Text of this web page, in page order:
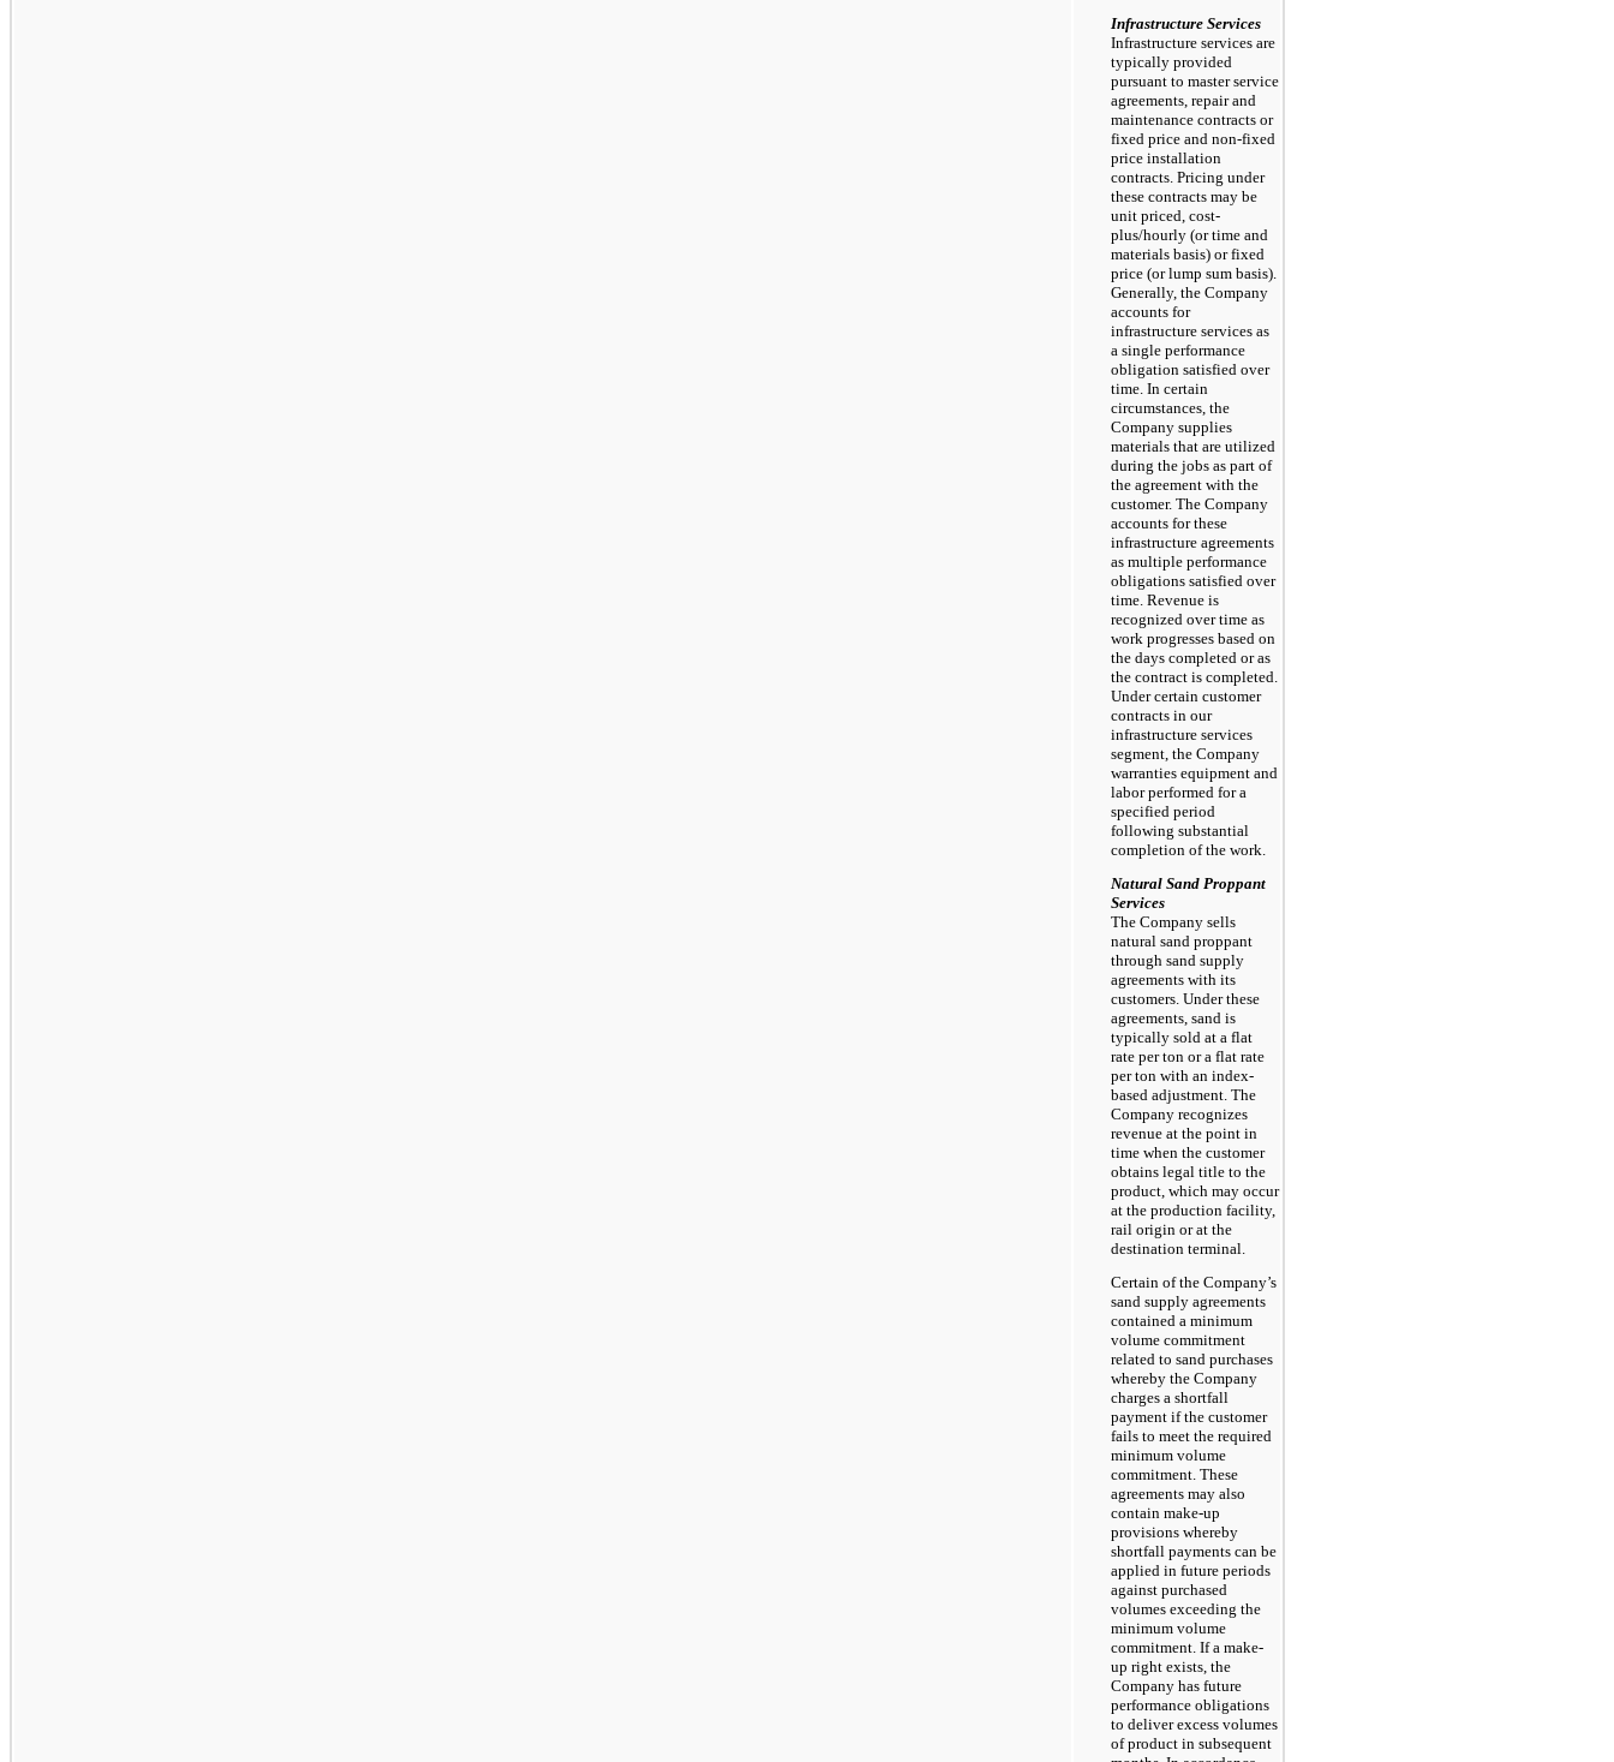
Infrastructure Services
Infrastructure services are
typically provided
pursuant to master service
agreements, repair and
maintenance contracts or
fixed price and non-fixed
price installation
contracts. Pricing under
these contracts may be
unit priced, cost-
plus/hourly (or time and
materials basis) or fixed
price (or lump sum basis).
Generally, the Company
accounts for
infrastructure services as
a single performance
obligation satisfied over
time. In certain
circumstances, the
Company supplies
materials that are utilized
during the jobs as part of
the agreement with the
customer. The Company
accounts for these
infrastructure agreements
as multiple performance
obligations satisfied over
time. Revenue is
recognized over time as
work progresses based on
the days completed or as
the contract is completed.
Under certain customer
contracts in our
infrastructure services
segment, the Company
warranties equipment and
labor performed for a
specified period
following substantial
completion of the work.
Natural Sand Proppant
Services
The Company sells
natural sand proppant
through sand supply
agreements with its
customers. Under these
agreements, sand is
typically sold at a flat
rate per ton or a flat rate
per ton with an index-
based adjustment. The
Company recognizes
revenue at the point in
time when the customer
obtains legal title to the
product, which may occur
at the production facility,
rail origin or at the
destination terminal.
Certain of the Company’s
sand supply agreements
contained a minimum
volume commitment
related to sand purchases
whereby the Company
charges a shortfall
payment if the customer
fails to meet the required
minimum volume
commitment. These
agreements may also
contain make-up
provisions whereby
shortfall payments can be
applied in future periods
against purchased
volumes exceeding the
minimum volume
commitment. If a make-
up right exists, the
Company has future
performance obligations
to deliver excess volumes
of product in subsequent